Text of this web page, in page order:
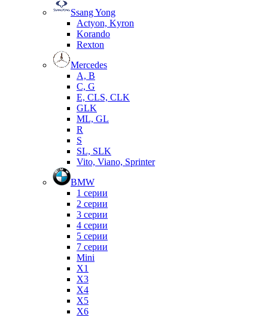
Ssang Yong
Actyon, Kyron
Korando
Rexton
Mercedes
А, B
C, G
E, CLS, CLK
GLK
ML, GL
R
S
SL, SLK
Vito, Viano, Sprinter
BMW
1 серии
2 серии
3 серии
4 серии
5 серии
7 серии
Mini
X1
X3
X4
X5
X6